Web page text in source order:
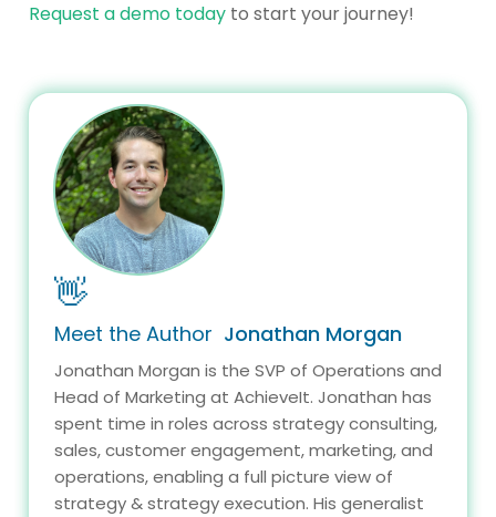
Request a demo today to start your journey!
👋
Meet the Author Jonathan Morgan
Jonathan Morgan is the SVP of Operations and
Head of Marketing at AchieveIt. Jonathan has
spent time in roles across strategy consulting,
sales, customer engagement, marketing, and
operations, enabling a full picture view of
strategy & strategy execution. His generalist